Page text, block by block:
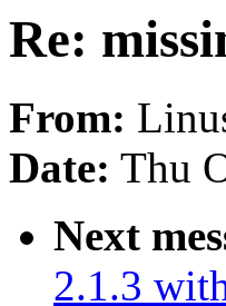
Re:
From:
Date: Thu
Next
2.1.3